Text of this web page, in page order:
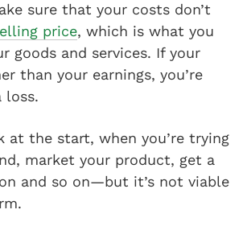
sure that your costs don’t
price, which is what you
goods and services. If your
than your earnings, you’re
loss.
at the start, when you’re trying
market your product, get a
and so on—but it’s not viable